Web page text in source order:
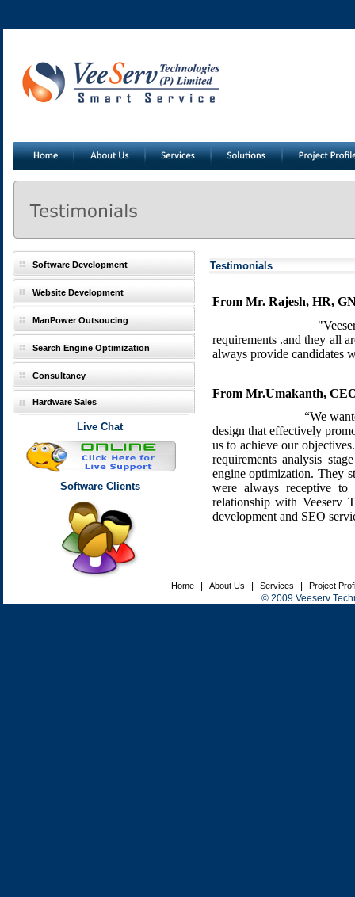
Software Development
Website Development
ManPower Outsoucing
Search Engine Optimization
Consultancy
Hardware Sales
Live Chat
Software Clients
Testimonials
From Mr. Rajesh, HR,
requirements .and they all
always provide candidates
From Mr.Umakanth,
“We
design that effectively
us to achieve our
requirements analysis
engine optimization. They
were always receptive
relationship with Veeserv
development and SEO
Home About Us Services Project
© 2009 Veeserv